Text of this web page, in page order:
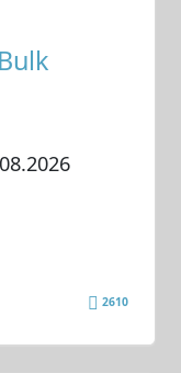
Bulk
2610